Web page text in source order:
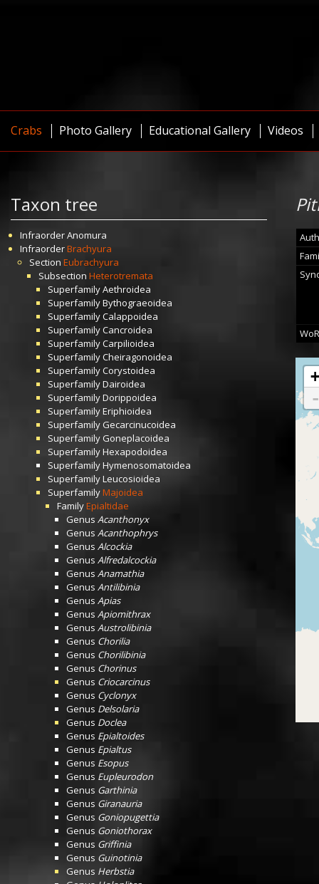
Crabs Photo Gallery Educational Gallery Videos
Taxon tree
InfraorderAnomura
InfraorderBrachyura
Section Eubrachyura
Subsection Heterotremata
SuperfamilyAethroidea
SuperfamilyBythograeoidea
SuperfamilyCalappoidea
SuperfamilyCancroidea
SuperfamilyCarpilioidea
SuperfamilyCheiragonoidea
SuperfamilyCorystoidea
SuperfamilyDairoidea
SuperfamilyDorippoidea
SuperfamilyEriphioidea
Superfamily Gecarcinucoidea
Superfamily Goneplacoidea
SuperfamilyHexapodoidea
SuperfamilyHymenosomatoidea
SuperfamilyLeucosioidea
SuperfamilyMajoidea
FamilyEpialtidae
Genus Acanthonyx
Genus Acanthophrys
Genus Alcockia
Genus Alfredalcockia
Genus Anamathia
Genus Antilibinia
Genus Apias
Genus Apiomithrax
Genus Austrolibinia
Genus Chorilia
Genus Chorilibinia
Genus Chorinus
Genus Criocarcinus
Genus Cyclonyx
Genus Delsolaria
Genus Doclea
Genus Epialtoides
Genus Epialtus
Genus Esopus
Genus Eupleurodon
Genus Garthinia
Genus Giranauria
Genus Goniopugettia
Genus Goniothorax
Genus Griffinia
Genus Guinotinia
Genus Herbstia
+